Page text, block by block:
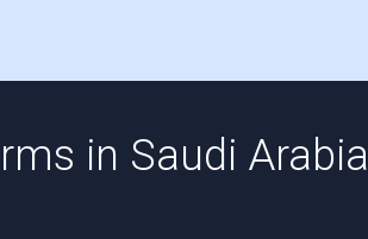
in Saudi Arabia